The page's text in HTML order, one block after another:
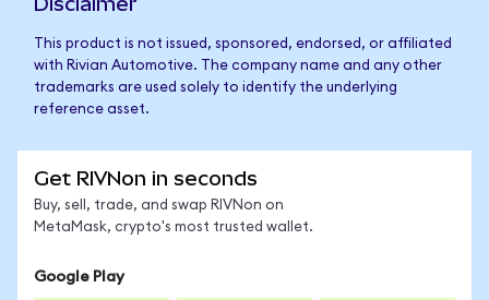
This product is not issued, sponsored, endorsed, or affiliated
with Rivian Automotive. The company name and any other
trademarks are used solely to identify the underlying
reference asset.
Get RIVNon in seconds
Buy, sell, trade, and swap RIVNon on
MetaMask, crypto's most trusted wallet.
Google Play